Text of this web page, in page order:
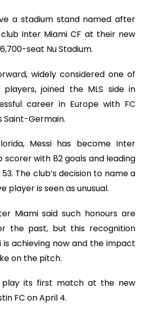
a stadium stand named after
Inter Miami CF at their new
seat Nu Stadium.
widely considered one of
players, joined the MLS side in
career in Europe with FC
Saint-Germain.
Messi has become Inter
scorer with 82 goals and leading
The club’s decision to name a
player is seen as unusual.
Miami said such honours are
the past, but this recognition
achieving now and the impact
on the pitch.
its first match at the new
FC on April 4.